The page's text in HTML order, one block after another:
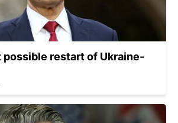
possible restart of Ukraine-